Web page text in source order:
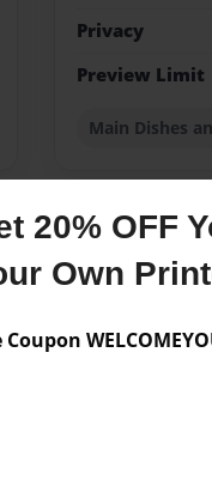
20% OFF
Own
Coupon
Privacy
Preview Limit
Main Dishes